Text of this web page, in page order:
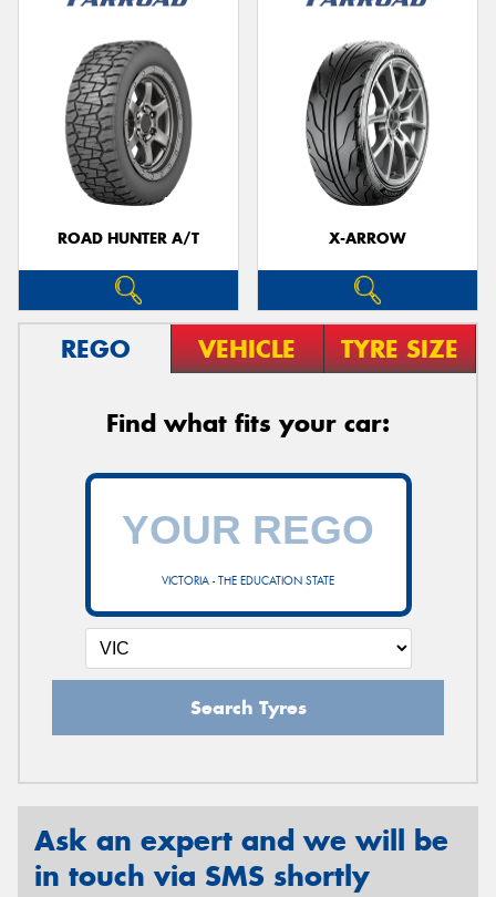
ROAD HUNTER A/T X-ARROW
REGO VEHICLE TYRE SIZE
Find what fits your car:
VICTORIA - THE EDUCATION STATE
Search Tyres
Ask an expert and we will be
in touch via SMS shortly